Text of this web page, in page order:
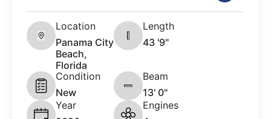
Location
Panama City
Beach,
Florida
Length
43 '9"
Condition
New
Beam
13' 0"
Year
Engines